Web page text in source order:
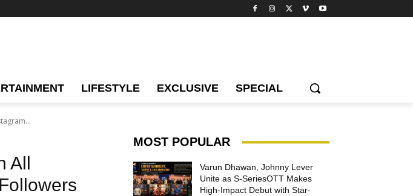
LIFESTYLE EXCLUSIVE SPECIAL
All
MOST POPULAR
Varun Dhawan, Johnny Lever
Unite as S-SeriesOTT Makes
High-Impact Debut with Star-